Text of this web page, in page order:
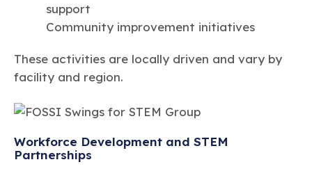
support
Community improvement initiatives
These activities are locally driven and vary by
facility and region.
Workforce Development and STEM
Partnerships